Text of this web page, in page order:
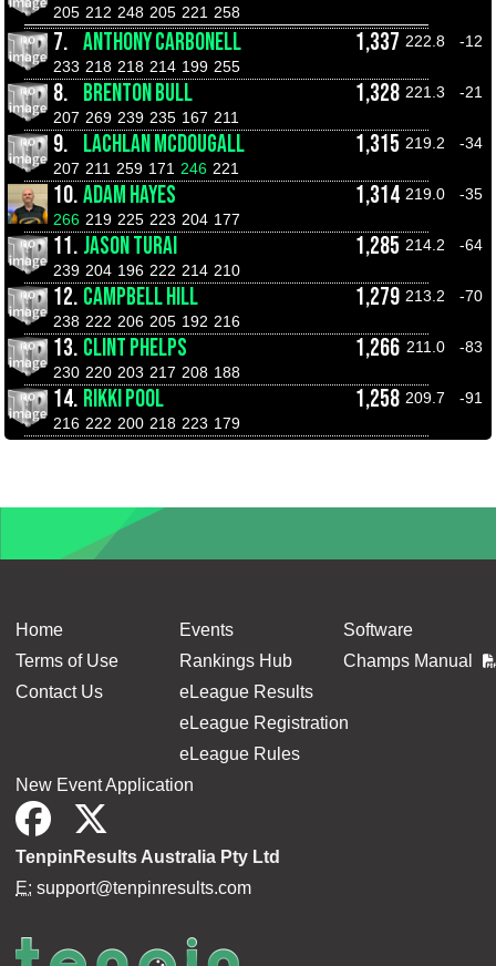
205 212 248 205 221 258
7. ANTHONY CARBONELL 1,337 222.8
-12
233 218 218 214 199 255
8. BRENTON BULL 1,328 221.3
-21
207 269 239 235 167 211
9. LACHLAN MCDOUGALL 1,315 219.2
-34
207 211 259 171 246 221
10.ADAM HAYES 1,314 219.0
-35
266 219 225 223 204 177
11. JASON TURAI 1,285 214.2
-64
239 204 196 222 214 210
12. CAMPBELL HILL 1,279 213.2
-70
238 222 206 205 192 216
13. CLINT PHELPS 1,266 211.0
-83
230 220 203 217 208 188
14. RIKKI POOL 1,258 209.7
-91
216 222 200 218 223 179
Home
Terms of Use
Contact Us
Events
Rankings Hub
eLeague Results
eLeague Registration
eLeague Rules
Software
Champs Manual
New Event Application
TenpinResults Australia Pty Ltd
E: support@tenpinresults.com